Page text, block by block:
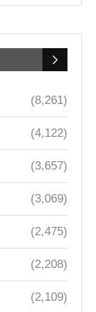
(8,261)
(4,122)
(3,657)
(3,069)
(2,475)
(2,208)
(2,109)